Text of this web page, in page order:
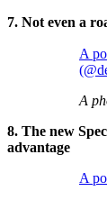
7. Not even a
A
A
8. The new
advantage
A